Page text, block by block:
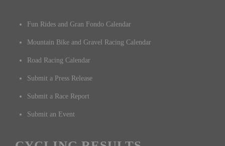
Fun Rides and Gran Fondo Calendar
Mountain Bike and Gravel Racing Calendar
Road Racing Calendar
Submit a Press Release
Submit a Race Report
Submit an Event